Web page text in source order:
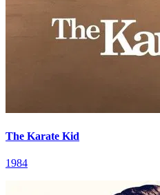
The Karate Kid
1984